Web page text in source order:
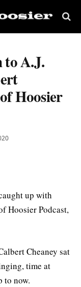
to A.J.
Hoosier
up with
Hoosier Podcast,
Cheaney sat
time at
to now.